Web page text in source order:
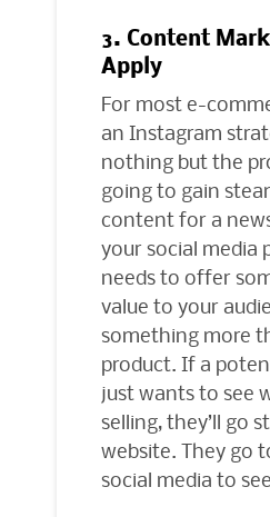
3. Content
Apply
For most e-
an Instagram
nothing but the
going to gain
content for a
your social media
needs to offer
value to your
something more
product. If a
just wants to see
selling, they’ll go
website. They go
social media to